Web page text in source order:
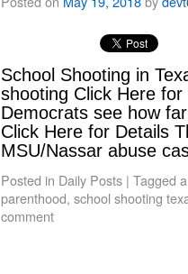
School Shooting in
shooting Click Here
Democrats see how
Click Here for Details
MSU/Nassar abuse
Posted in Daily Posts | Tagged
parenthood, school shooting
comment